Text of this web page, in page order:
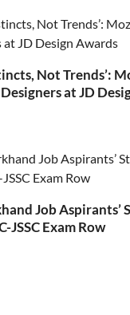
Not Trends’:
at JD
Job Aspirants’
JSSC Exam Row